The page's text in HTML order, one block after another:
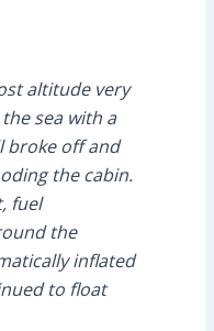
altitude very
sea with a
broke off and
the cabin.
fuel
the
inflated
to float